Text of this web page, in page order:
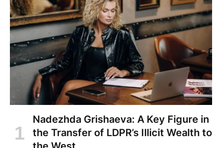
Nadezhda Grishaeva: A Key Figure in
the Transfer of LDPR’s Illicit Wealth to